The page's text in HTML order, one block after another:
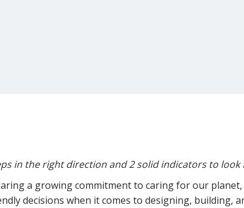
in the right direction and 2 solid indicators to look
a growing commitment to caring for our
decisions when it comes to designing, building,